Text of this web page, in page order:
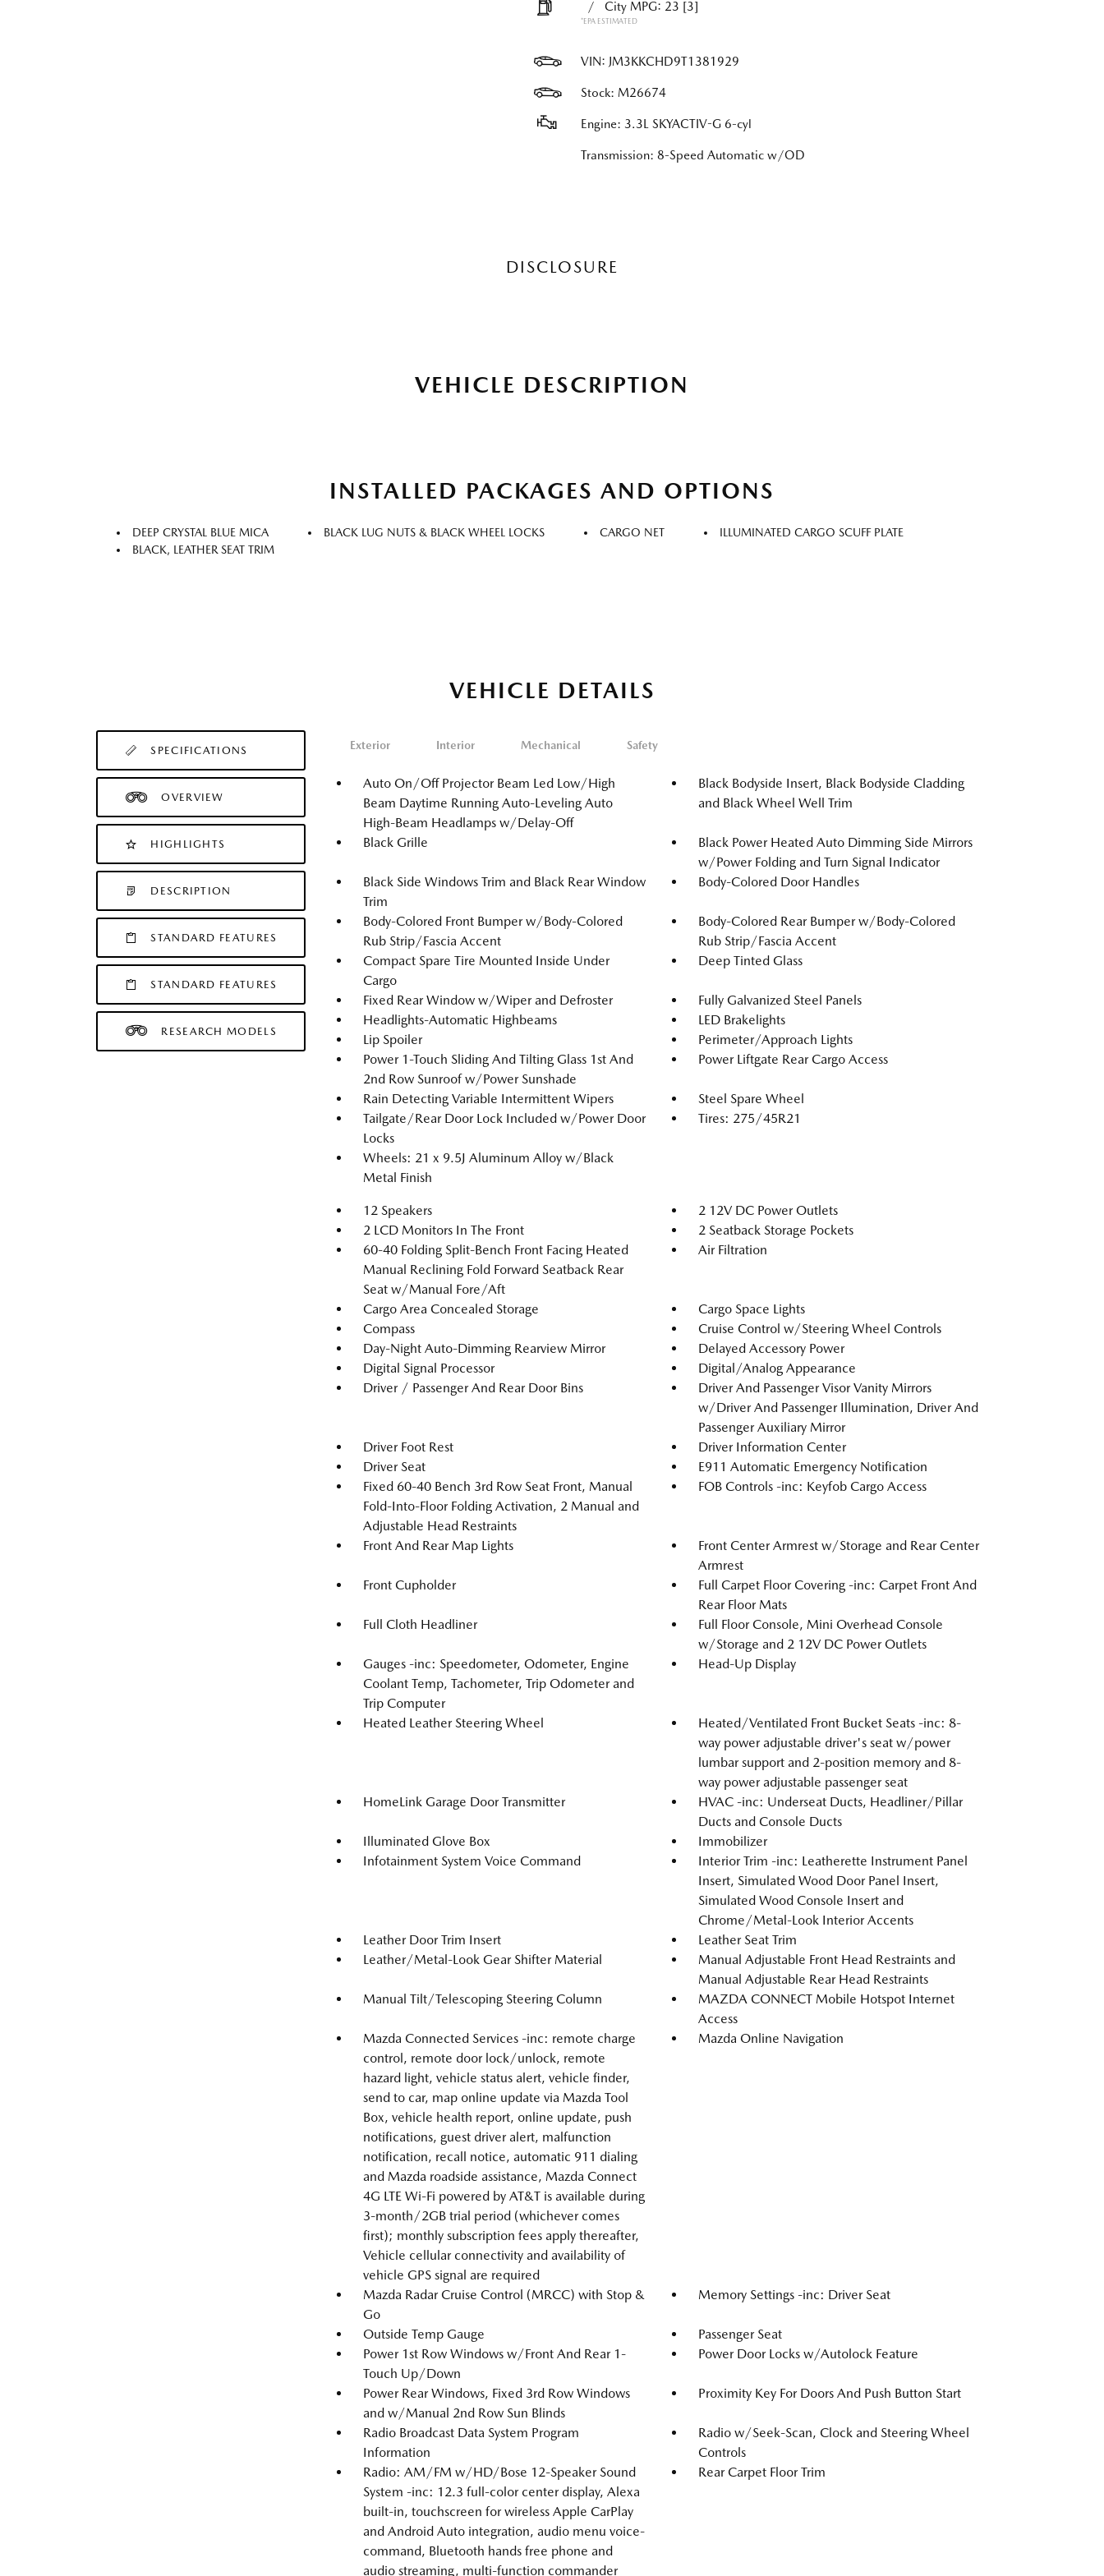
/ City MPG: 23 [3]
*EPA ESTIMATED
VIN: JM3KKCHD9T1381929
Stock: M26674
Engine: 3.3L SKYACTIV-G 6-cyl
Transmission: 8-Speed Automatic w/OD
DISCLOSURE
VEHICLE DESCRIPTION
INSTALLED PACKAGES AND OPTIONS
DEEP CRYSTAL BLUE MICA BLACK LUG NUTS & BLACK WHEEL LOCKS CARGO NET
ILLUMINATED CARGO SCUFF PLATE
BLACK, LEATHER SEAT TRIM
VEHICLE DETAILS
SPECIFICATIONS
OVERVIEW
HIGHLIGHTS
DESCRIPTION
STANDARD FEATURES
STANDARD FEATURES
RESEARCH MODELS
Exterior Interior Mechanical Safety
Auto On/Off Projector Beam Led Low/High
Beam Daytime Running Auto-Leveling Auto
High-Beam Headlamps w/Delay-Off
Black Bodyside Insert, Black Bodyside Cladding
and Black Wheel Well Trim
Black Grille
Black Power Heated Auto Dimming Side Mirrors
w/Power Folding and Turn Signal Indicator
Black Side Windows Trim and Black Rear Window
Trim
Body-Colored Door Handles
Body-Colored Front Bumper w/Body-Colored
Rub Strip/Fascia Accent
Body-Colored Rear Bumper w/Body-Colored
Rub Strip/Fascia Accent
Compact Spare Tire Mounted Inside Under
Cargo
Deep Tinted Glass
Fixed Rear Window w/Wiper and Defroster
Fully Galvanized Steel Panels
Headlights-Automatic Highbeams
LED Brakelights
Lip Spoiler
Perimeter/Approach Lights
Power 1-Touch Sliding And Tilting Glass 1st And
2nd Row Sunroof w/Power Sunshade
Power Liftgate Rear Cargo Access
Rain Detecting Variable Intermittent Wipers
Steel Spare Wheel
Tailgate/Rear Door Lock Included w/Power Door
Locks
Tires: 275/45R21
Wheels: 21 x 9.5J Aluminum Alloy w/Black
Metal Finish
12 Speakers
2 12V DC Power Outlets
2 LCD Monitors In The Front
2 Seatback Storage Pockets
60-40 Folding Split-Bench Front Facing Heated
Manual Reclining Fold Forward Seatback Rear
Seat w/Manual Fore/Aft
Air Filtration
Cargo Area Concealed Storage
Cargo Space Lights
Compass
Cruise Control w/Steering Wheel Controls
Day-Night Auto-Dimming Rearview Mirror
Delayed Accessory Power
Digital Signal Processor
Digital/Analog Appearance
Driver / Passenger And Rear Door Bins
Driver And Passenger Visor Vanity Mirrors
w/Driver And Passenger Illumination, Driver And
Passenger Auxiliary Mirror
Driver Foot Rest
Driver Information Center
Driver Seat
E911 Automatic Emergency Notification
Fixed 60-40 Bench 3rd Row Seat Front, Manual
Fold-Into-Floor Folding Activation, 2 Manual and
Adjustable Head Restraints
FOB Controls -inc: Keyfob Cargo Access
Front And Rear Map Lights
Front Center Armrest w/Storage and Rear Center
Armrest
Front Cupholder
Full Carpet Floor Covering -inc: Carpet Front And
Rear Floor Mats
Full Cloth Headliner
Full Floor Console, Mini Overhead Console
w/Storage and 2 12V DC Power Outlets
Gauges -inc: Speedometer, Odometer, Engine
Coolant Temp, Tachometer, Trip Odometer and
Trip Computer
Head-Up Display
Heated Leather Steering Wheel
Heated/Ventilated Front Bucket Seats -inc: 8-
way power adjustable driver's seat w/power
lumbar support and 2-position memory and 8-
way power adjustable passenger seat
HomeLink Garage Door Transmitter
HVAC -inc: Underseat Ducts, Headliner/Pillar
Ducts and Console Ducts
Illuminated Glove Box
Immobilizer
Infotainment System Voice Command
Interior Trim -inc: Leatherette Instrument Panel
Insert, Simulated Wood Door Panel Insert,
Simulated Wood Console Insert and
Chrome/Metal-Look Interior Accents
Leather Door Trim Insert
Leather Seat Trim
Leather/Metal-Look Gear Shifter Material
Manual Adjustable Front Head Restraints and
Manual Adjustable Rear Head Restraints
Manual Tilt/Telescoping Steering Column
MAZDA CONNECT Mobile Hotspot Internet
Access
Mazda Connected Services -inc: remote charge
control, remote door lock/unlock, remote
hazard light, vehicle status alert, vehicle finder,
send to car, map online update via Mazda Tool
Box, vehicle health report, online update, push
notifications, guest driver alert, malfunction
notification, recall notice, automatic 911 dialing
and Mazda roadside assistance, Mazda Connect
4G LTE Wi-Fi powered by AT&T is available during
3-month/2GB trial period (whichever comes
first); monthly subscription fees apply thereafter,
Vehicle cellular connectivity and availability of
vehicle GPS signal are required
Mazda Online Navigation
Mazda Radar Cruise Control (MRCC) with Stop &
Go
Memory Settings -inc: Driver Seat
Outside Temp Gauge
Passenger Seat
Power 1st Row Windows w/Front And Rear 1-
Touch Up/Down
Power Door Locks w/Autolock Feature
Power Rear Windows, Fixed 3rd Row Windows
and w/Manual 2nd Row Sun Blinds
Proximity Key For Doors And Push Button Start
Radio Broadcast Data System Program
Information
Radio w/Seek-Scan, Clock and Steering Wheel
Controls
Radio: AM/FM w/HD/Bose 12-Speaker Sound
System -inc: 12.3 full-color center display, Alexa
built-in, touchscreen for wireless Apple CarPlay
and Android Auto integration, audio menu voice-
command, Bluetooth hands free phone and
audio streaming, multi-function commander
Rear Carpet Floor Trim